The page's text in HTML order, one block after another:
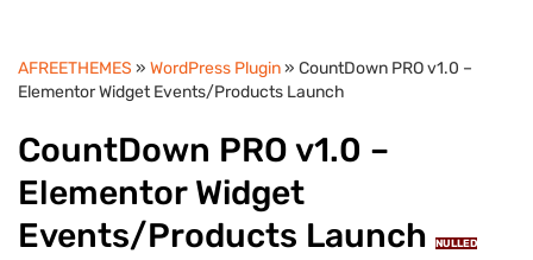
AFREETHEMES » WordPress Plugin» CountDown PRO v1.0 –
Elementor Widget Events/Products Launch
CountDown PRO v1.0 –
Elementor Widget
Events/Products Launch
NULLED